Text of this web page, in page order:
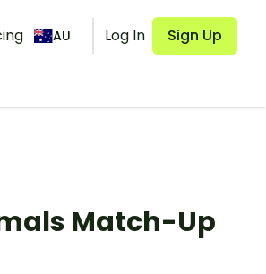
AU Log In Sign Up
Match-Up